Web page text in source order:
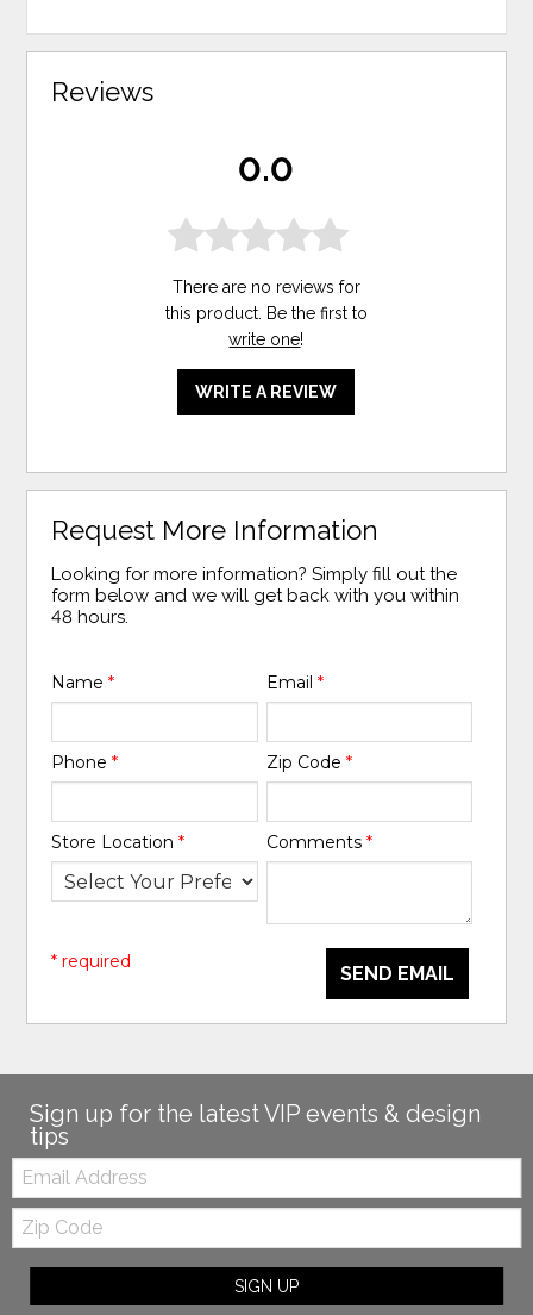
Reviews
0.0
There are no reviews for
this product. Be the first to
write one!
WRITE A REVIEW
Request More Information
Looking for more information? Simply fill out the
form below and we will get back with you within
48 hours.
Name* Email *
Phone* Zip Code *
Store Location* Comments *
SEND EMAIL
* required
Sign up for the latest VIP events & design
tips
Email:
Zip
Code
SIGN UP